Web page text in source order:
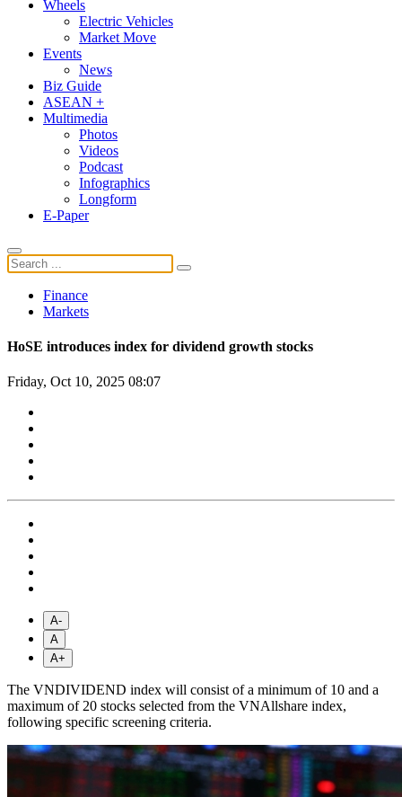
Wheels
Electric Vehicles
Market Move
Events
News
Biz Guide
ASEAN +
Multimedia
Photos
Videos
Podcast
Infographics
Longform
E-Paper
Finance
Markets
HoSE introduces index for dividend growth stocks
Friday, Oct 10, 2025 08:07
A-
A
A+
The VNDIVIDEND index will consist of a minimum of 10 and a
maximum of 20 stocks selected from the VNAllshare index,
following specific screening criteria.